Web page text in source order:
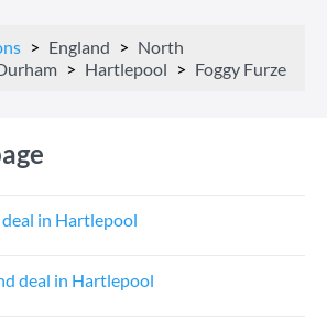
England
North
Hartlepool Foggy Furze
in Hartlepool
deal in Hartlepool